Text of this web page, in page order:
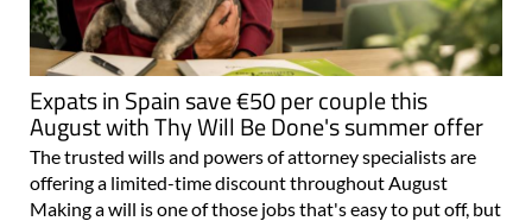
Expats in Spain save €50 per couple this
August with Thy Will Be Done's summer offer
The trusted wills and powers of attorney specialists are
offering a limited-time discount throughout August
Making a will is one of those jobs that's easy to put off, but